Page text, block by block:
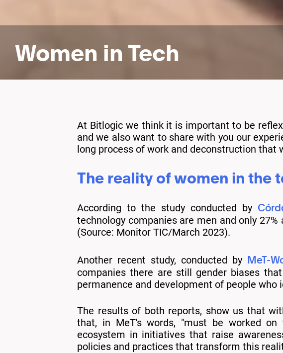
Women in Tech
At Bitlogic we think it is important to be
and we also want to share with you our
long process of work and deconstruction that
The reality of women in the
According to the study conducted by
technology companies are men and only
(Source: Monitor TIC/March 2023).
Another recent study, conducted by MeT-
companies there are still gender biases
permanence and development of people
The results of both reports, show us that
that, in MeT's words, "must be worked
ecosystem in initiatives that raise
policies and practices that transform this